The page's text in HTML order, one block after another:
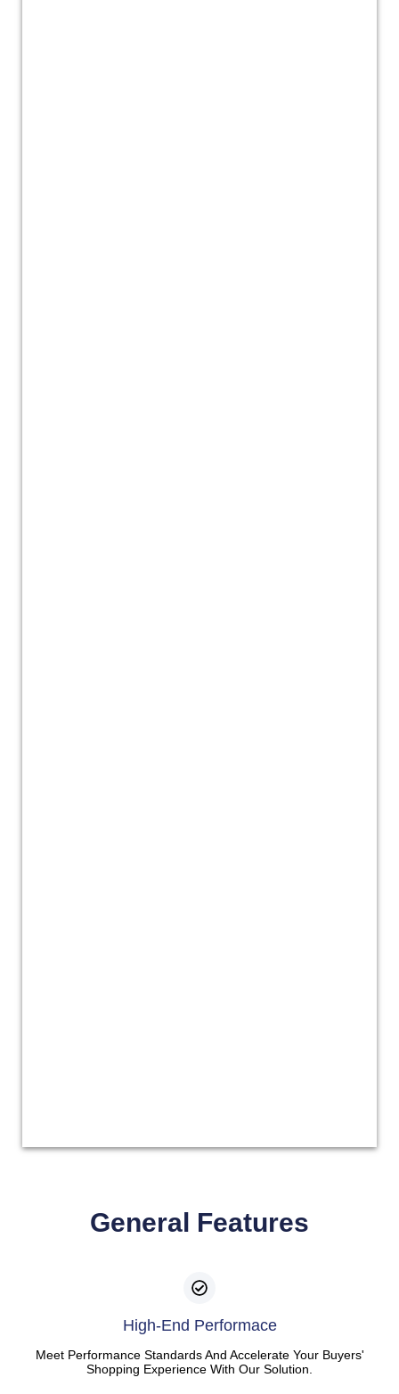
General Features
High-End Performace
Meet Performance Standards And Accelerate Your Buyers'
Shopping Experience With Our Solution.